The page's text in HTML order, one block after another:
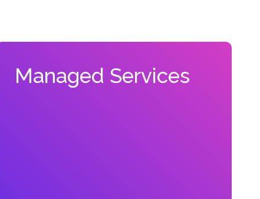
Managed Services